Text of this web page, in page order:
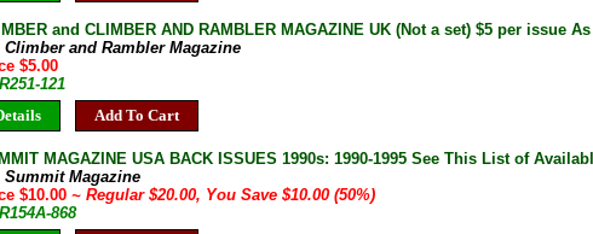
and CLIMBER AND RAMBLER MAGAZINE UK (Not a set) $5 per issue
Climber and Rambler Magazine
$5.00
121
Add To Cart
MAGAZINE USA BACK ISSUES 1990s: 1990-1995 See This List of
Summit Magazine
$10.00~ Regular $20.00, You Save $10.00 (50%)
868